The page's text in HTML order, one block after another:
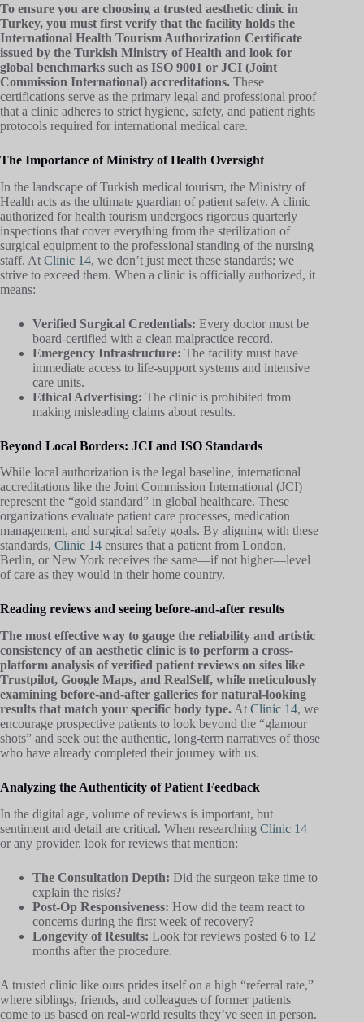
To ensure you are choosing a trusted aesthetic clinic in
Turkey, you must first verify that the facility holds the
International Health Tourism Authorization Certificate
issued by the Turkish Ministry of Health and look for
global benchmarks such as ISO 9001 or JCI (Joint
Commission International) accreditations. These
certifications serve as the primary legal and professional proof
that a clinic adheres to strict hygiene, safety, and patient rights
protocols required for international medical care.
The Importance of Ministry of Health Oversight
In the landscape of Turkish medical tourism, the Ministry of
Health acts as the ultimate guardian of patient safety. A clinic
authorized for health tourism undergoes rigorous quarterly
inspections that cover everything from the sterilization of
surgical equipment to the professional standing of the nursing
staff. At Clinic 14, we don’t just meet these standards; we
strive to exceed them. When a clinic is officially authorized, it
means:
Verified Surgical Credentials: Every doctor must be
board-certified with a clean malpractice record.
Emergency Infrastructure: The facility must have
immediate access to life-support systems and intensive
care units.
Ethical Advertising: The clinic is prohibited from
making misleading claims about results.
Beyond Local Borders: JCI and ISO Standards
While local authorization is the legal baseline, international
accreditations like the Joint Commission International (JCI)
represent the “gold standard” in global healthcare. These
organizations evaluate patient care processes, medication
management, and surgical safety goals. By aligning with these
standards, Clinic 14 ensures that a patient from London,
Berlin, or New York receives the same—if not higher—level
of care as they would in their home country.
Reading reviews and seeing before-and-after results
The most effective way to gauge the reliability and artistic
consistency of an aesthetic clinic is to perform a cross-
platform analysis of verified patient reviews on sites like
Trustpilot, Google Maps, and RealSelf, while meticulously
examining before-and-after galleries for natural-looking
results that match your specific body type. At Clinic 14, we
encourage prospective patients to look beyond the “glamour
shots” and seek out the authentic, long-term narratives of those
who have already completed their journey with us.
Analyzing the Authenticity of Patient Feedback
In the digital age, volume of reviews is important, but
sentiment and detail are critical. When researching Clinic 14
or any provider, look for reviews that mention:
The Consultation Depth: Did the surgeon take time to
explain the risks?
Post-Op Responsiveness: How did the team react to
concerns during the first week of recovery?
Longevity of Results: Look for reviews posted 6 to 12
months after the procedure.
A trusted clinic like ours prides itself on a high “referral rate,”
where siblings, friends, and colleagues of former patients
come to us based on real-world results they’ve seen in person.